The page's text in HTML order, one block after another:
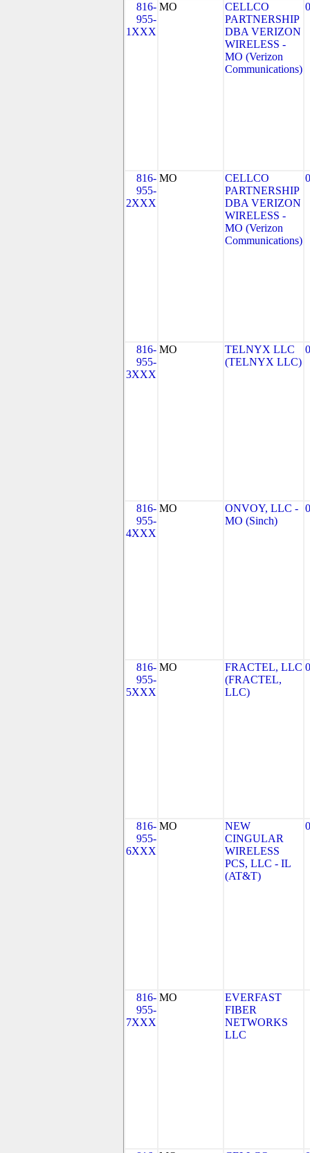
816-
955-
1XXX
MO
CELLCO
PARTNERSHIP
DBA VERIZON
WIRELESS -
MO (Verizon
Communications)
816-
955-
2XXX
MO
CELLCO
PARTNERSHIP
DBA VERIZON
WIRELESS -
MO (Verizon
Communications)
816-
955-
3XXX
MO
TELNYX LLC
(TELNYX LLC)
816-
955-
4XXX
MO
ONVOY, LLC -
MO (Sinch)
816-
955-
5XXX
MO
FRACTEL, LLC
(FRACTEL,
LLC)
816-
955-
6XXX
MO
NEW
CINGULAR
WIRELESS
PCS, LLC - IL
(AT&T)
816-
955-
7XXX
MO
EVERFAST
FIBER
NETWORKS
LLC